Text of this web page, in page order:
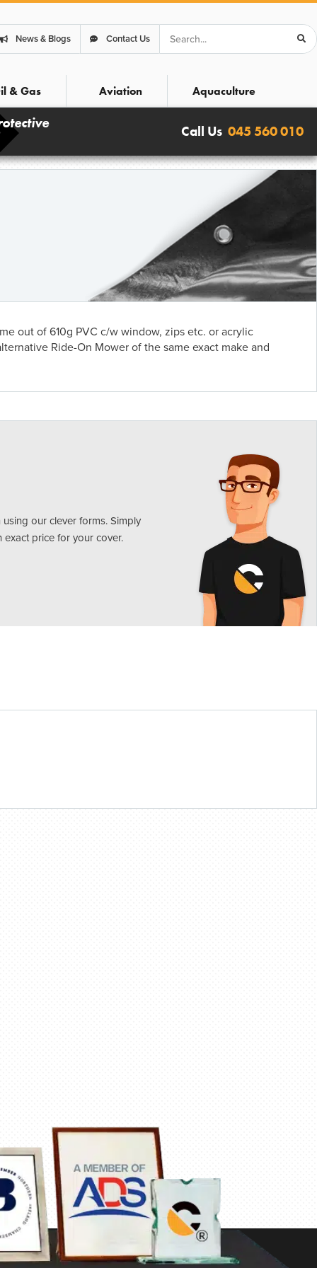
News & Blogs Contact Us
& Gas Aviation Aquaculture
Call Us 045 560 010
out of 610g PVC c/w window, zips etc. or acrylic
Ride-On Mower of the same exact make and
our clever forms. Simply
exact price for your cover.